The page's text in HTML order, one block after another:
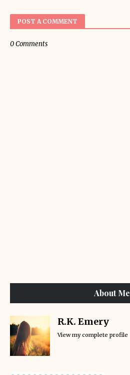
POST A COMMENT
0 Comments
About Me
R.K. Emery
View my complete profile